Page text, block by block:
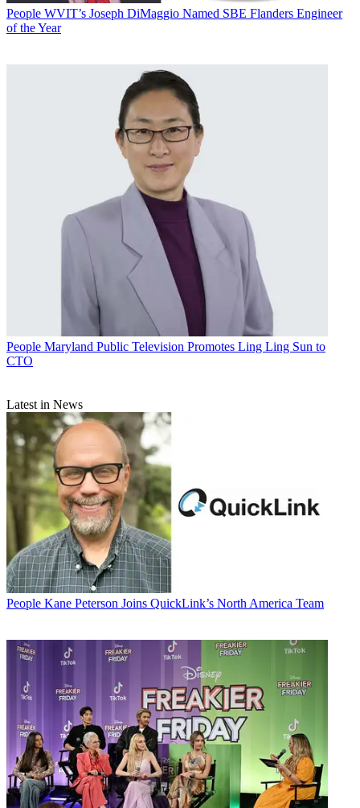
People WVIT’s Joseph DiMaggio Named SBE Flanders Engineer
of the Year
People Maryland Public Television Promotes Ling Ling Sun to
CTO
Latest in News
People Kane Peterson Joins QuickLink’s North America Team